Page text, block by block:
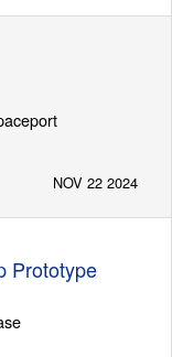
NOV 22 2024
Prototype